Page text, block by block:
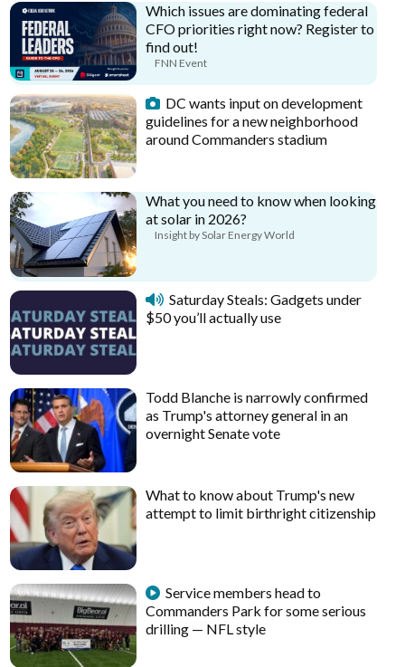
Which issues are dominating federal
CFO priorities right now? Register to
find out!
FNN Event
DC wants input on development
guidelines for a new neighborhood
around Commanders stadium
What you need to know when looking
at solar in 2026?
Insight by Solar Energy World
Saturday Steals: Gadgets under
$50 you’ll actually use
Todd Blanche is narrowly confirmed
as Trump's attorney general in an
overnight Senate vote
What to know about Trump's new
attempt to limit birthright citizenship
Service members head to
Commanders Park for some serious
drilling — NFL style